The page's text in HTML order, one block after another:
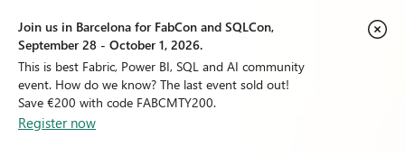
Join us in Barcelona for FabCon and SQLCon,
September 28 - October 1, 2026.
This is best Fabric, Power BI, SQL and AI community
event. How do we know? The last event sold out!
Save €200 with code FABCMTY200.
Register now